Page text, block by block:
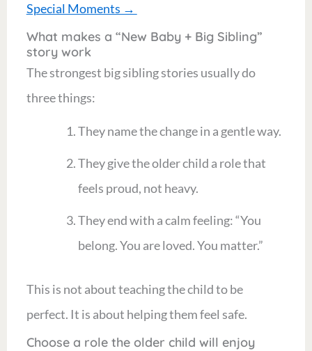
Special Moments →
What makes a “New Baby + Big Sibling”
story work
The strongest big sibling stories usually do
three things:
They name the change in a gentle way.
They give the older child a role that
feels proud, not heavy.
They end with a calm feeling: “You
belong. You are loved. You matter.”
This is not about teaching the child to be
perfect. It is about helping them feel safe.
Choose a role the older child will enjoy